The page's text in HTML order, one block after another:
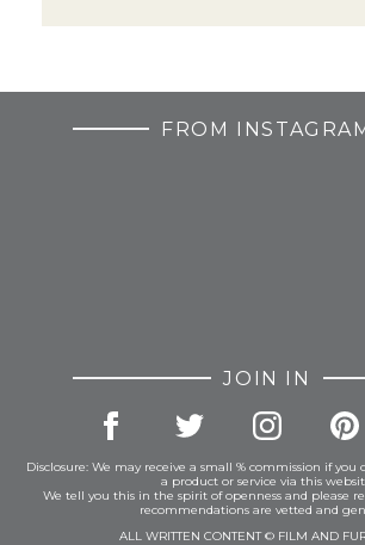
FROM
JOIN IN
Disclosure: We may receive a small % commission if
a product or service via this
We tell you this in the spirit of openness and please
recommendations are vetted and
ALL WRITTEN CONTENT © FILM AND